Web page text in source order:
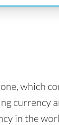
which
currency
in the